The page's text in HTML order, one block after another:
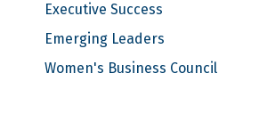
Executive Success
Emerging Leaders
Women's Business Council